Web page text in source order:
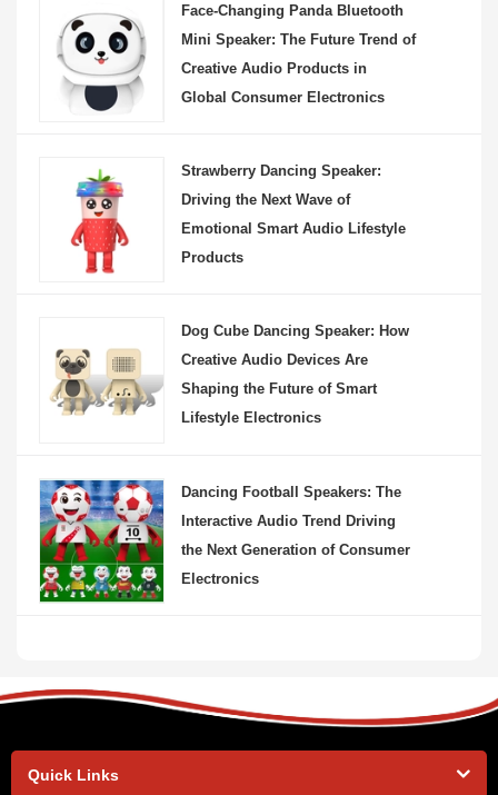
Face-Changing Panda Bluetooth
Mini Speaker: The Future Trend of
Creative Audio Products in
Global Consumer Electronics
Strawberry Dancing Speaker:
Driving the Next Wave of
Emotional Smart Audio Lifestyle
Products
Dog Cube Dancing Speaker: How
Creative Audio Devices Are
Shaping the Future of Smart
Lifestyle Electronics
Dancing Football Speakers: The
Interactive Audio Trend Driving
the Next Generation of Consumer
Electronics
Quick Links